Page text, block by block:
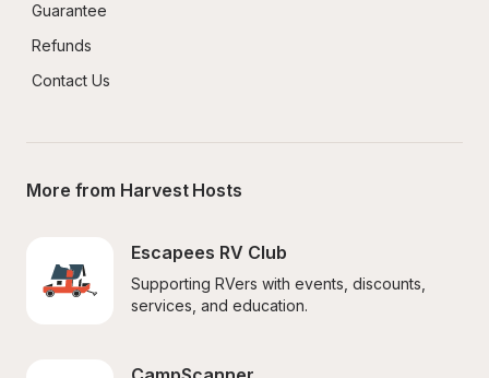
Guarantee
Refunds
Contact Us
More from Harvest Hosts
Escapees RV Club
Supporting RVers with events, discounts,
services, and education.